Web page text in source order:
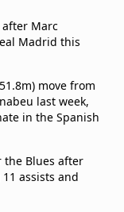
after Marc
Madrid this
move from
last week,
in the Spanish
the Blues after
assists and